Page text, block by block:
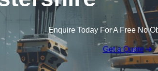
Enquire Today For A Free No
Get a Quote